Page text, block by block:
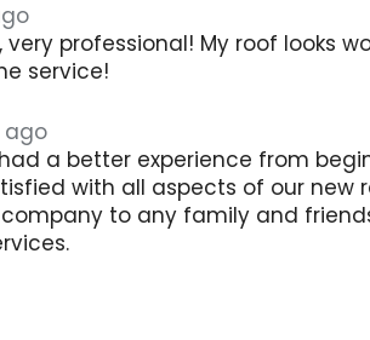
professional! My roof looks
service!
ago
a better experience from
with all aspects of our new
to any family and